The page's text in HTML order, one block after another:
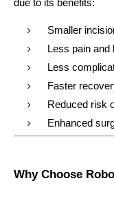
due to its benefits:
Smaller
Less pain and
Less
Faster
Reduced risk
Enhanced
Why Choose